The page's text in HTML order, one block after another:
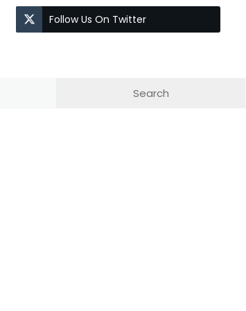
Follow Us On Twitter